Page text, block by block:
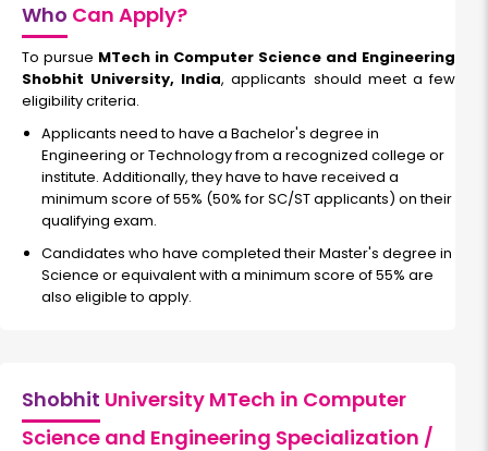
Who Can Apply?
To pursue MTech in Computer Science and Engineering
Shobhit University, India, applicants should meet a few
eligibility criteria.
Applicants need to have a Bachelor's degree in
Engineering or Technology from a recognized college or
institute. Additionally, they have to have received a
minimum score of 55% (50% for SC/ST applicants) on their
qualifying exam.
Candidates who have completed their Master's degree in
Science or equivalent with a minimum score of 55% are
also eligible to apply.
Shobhit University MTech in Computer
Science and Engineering Specialization /